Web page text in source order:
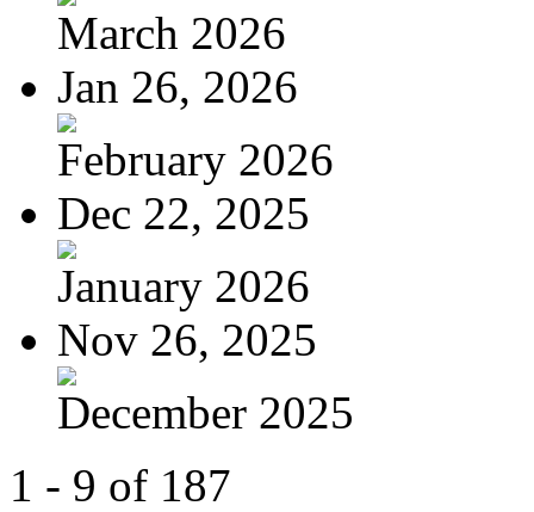
March 2026
Jan 26, 2026
February 2026
Dec 22, 2025
January 2026
Nov 26, 2025
December 2025
1 - 9 of 187